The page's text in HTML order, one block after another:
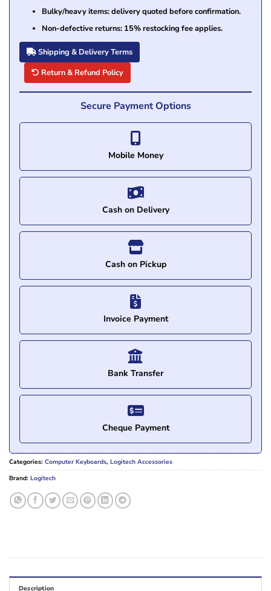
Bulky/heavy items: delivery quoted before confirmation.
Non-defective returns: 15% restocking fee applies.
Shipping & Delivery Terms
Return & Refund Policy
Secure Payment Options
Mobile Money
Cash on Delivery
Cash on Pickup
Invoice Payment
Bank Transfer
Cheque Payment
Categories: Computer Keyboards, Logitech Accessories
Brand: Logitech
Description